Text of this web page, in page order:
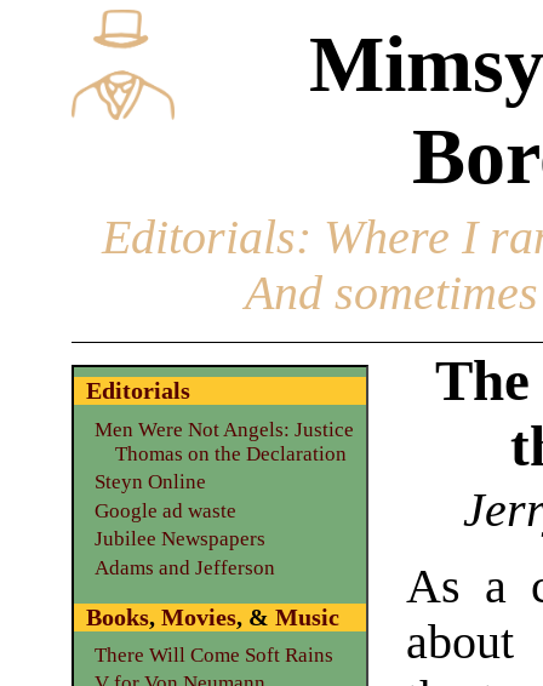
Editorials: Where I
And
As a
Editorials
Men Were Not Angels: Justice
Thomas on the Declaration
Steyn Online
Google ad waste
Jubilee Newspapers
Adams and Jefferson
Books, Movies, & Music
There Will Come Soft Rains